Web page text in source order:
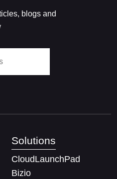
blogs and
Solutions
CloudLaunchPad
Bizio